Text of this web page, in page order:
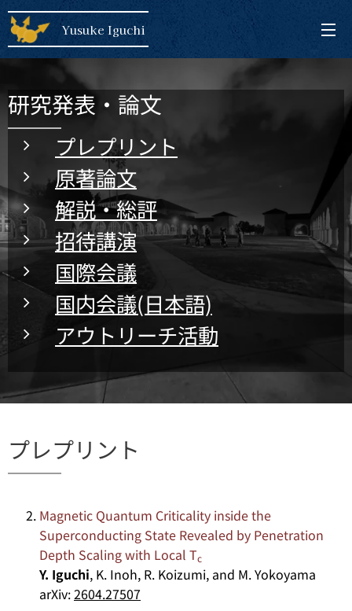
Yusuke Iguchi
研究発表・論文
プレプリント
原著論文
解説・総評
招待講演
国際会議
国内会議(日本語)
アウトリーチ活動
プレプリント
Magnetic Quantum Criticality inside the
Superconducting State Revealed by Penetration
Depth Scaling with Local Tc
Y. Iguchi, K. Inoh, R. Koizumi, and M. Yokoyama
arXiv:2604.27507